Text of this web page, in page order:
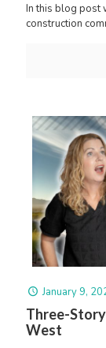
In this blog post
construction
January 9,
Three-Story
West